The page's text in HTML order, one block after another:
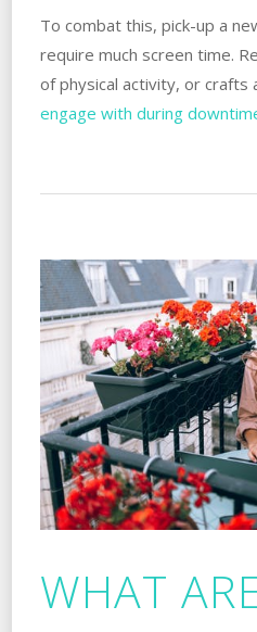
To combat this, pick-up a
require much screen time.
of physical activity, or crafts
engage with during
WHAT